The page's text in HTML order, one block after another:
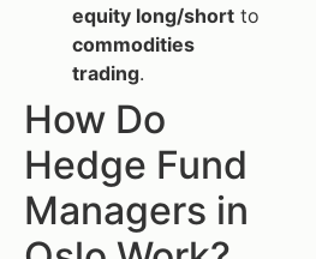
equity long/short to
commodities
trading.
How Do
Hedge Fund
Managers in